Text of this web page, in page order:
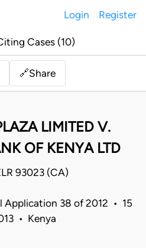
Login Register
Cases (10)
🔗Share
LIMITED V.
OF KENYA LTD
93023 (CA)
38 of 2012 • 15
• Kenya